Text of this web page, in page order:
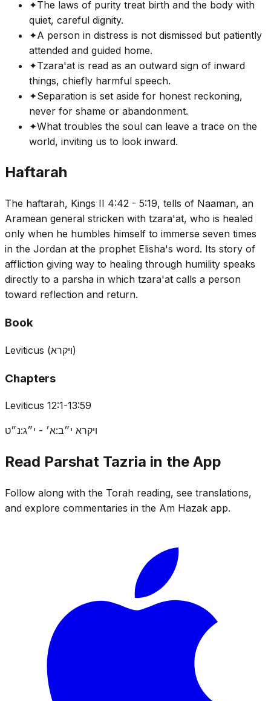
✦The laws of purity treat birth and the body with
quiet, careful dignity.
✦A person in distress is not dismissed but patiently
attended and guided home.
✦Tzara'at is read as an outward sign of inward
things, chiefly harmful speech.
✦Separation is set aside for honest reckoning,
never for shame or abandonment.
✦What troubles the soul can leave a trace on the
world, inviting us to look inward.
Haftarah
The haftarah, Kings II 4:42 - 5:19, tells of Naaman, an
Aramean general stricken with tzara'at, who is healed
only when he humbles himself to immerse seven times
in the Jordan at the prophet Elisha's word. Its story of
affliction giving way to healing through humility speaks
directly to a parsha in which tzara'at calls a person
toward reflection and return.
Book
Leviticus (ויקרא)
Chapters
Leviticus 12:1-13:59
ויקרא י״ב:א׳ - י״ג:נ״ט
Read Parshat Tazria in the App
Follow along with the Torah reading, see translations,
and explore commentaries in the Am Hazak app.